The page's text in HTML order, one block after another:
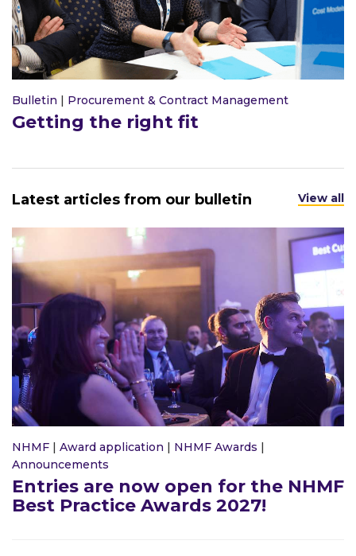
Bulletin | Procurement & Contract Management
Getting the right fit
Latest articles from our bulletin View all
NHMF | Award application | NHMF Awards |
Announcements
Entries are now open for the NHMF
Best Practice Awards 2027!